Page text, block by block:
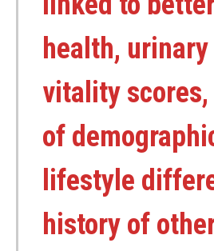
health,
vitality
of
lifestyle
history of